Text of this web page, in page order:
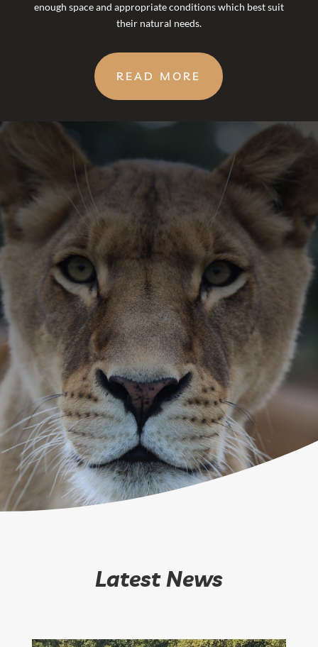
enough space and appropriate conditions which best suit
their natural needs.
READ MORE
Latest News